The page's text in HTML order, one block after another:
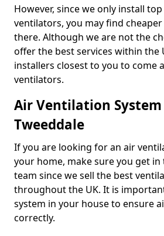
However, since we only install
ventilators, you may find
there. Although we are not the
offer the best services within the
installers closest to you to come
ventilators.
Air Ventilation
Tweeddale
If you are looking for an air
your home, make sure you get
team since we sell the best
throughout the UK. It is
system in your house to ensure
correctly.